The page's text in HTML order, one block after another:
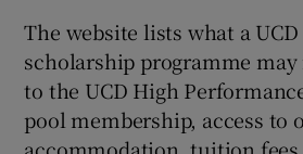
The website lists what a
scholarship programme may
to the UCD High
pool membership, access to
accommodation, tuition